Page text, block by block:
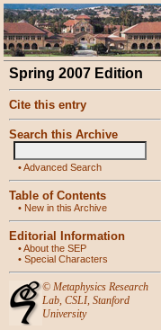
Spring 2007 Edition
Cite this entry
Search this Archive
•Advanced Search
Table of Contents
• New in this Archive
Editorial Information
•About the SEP
• Special Characters
© Metaphysics Research
Lab, CSLI, Stanford
University